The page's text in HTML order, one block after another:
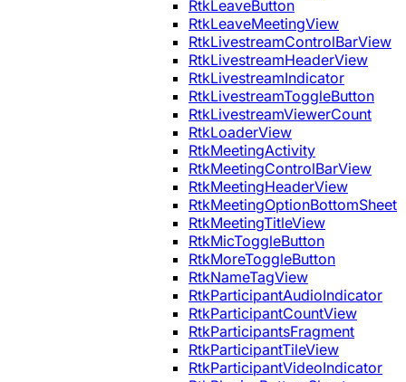
RtkLeaveButton
RtkLeaveMeetingView
RtkLivestreamControlBarView
RtkLivestreamHeaderView
RtkLivestreamIndicator
RtkLivestreamToggleButton
RtkLivestreamViewerCount
RtkLoaderView
RtkMeetingActivity
RtkMeetingControlBarView
RtkMeetingHeaderView
RtkMeetingOptionBottomSheet
RtkMeetingTitleView
RtkMicToggleButton
RtkMoreToggleButton
RtkNameTagView
RtkParticipantAudioIndicator
RtkParticipantCountView
RtkParticipantsFragment
RtkParticipantTileView
RtkParticipantVideoIndicator